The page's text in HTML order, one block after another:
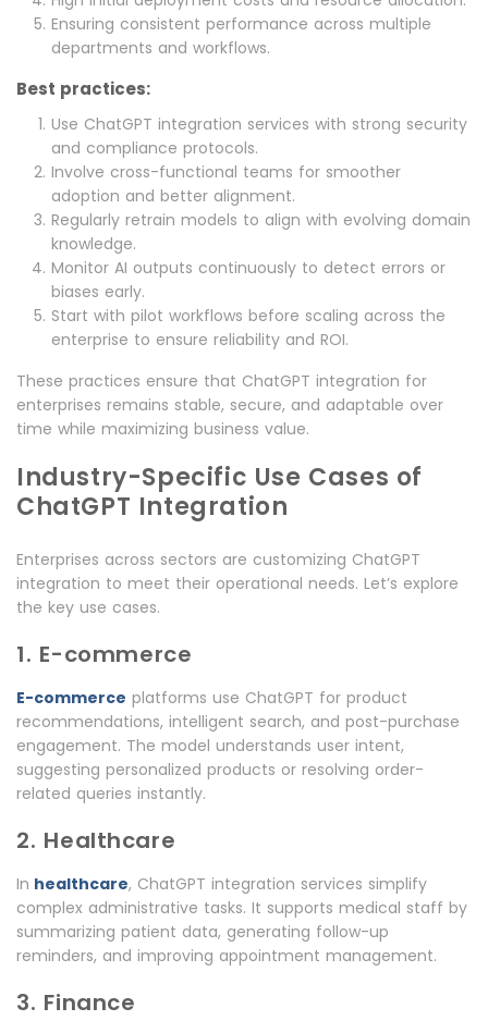
Ensuring consistent performance across multiple
departments and workflows.
Best practices:
Use ChatGPT integration services with strong security
and compliance protocols.
Involve cross-functional teams for smoother
adoption and better alignment.
Regularly retrain models to align with evolving domain
knowledge.
Monitor AI outputs continuously to detect errors or
biases early.
Start with pilot workflows before scaling across the
enterprise to ensure reliability and ROI.
These practices ensure that ChatGPT integration for
enterprises remains stable, secure, and adaptable over
time while maximizing business value.
Industry-Specific Use Cases of
ChatGPT Integration
Enterprises across sectors are customizing ChatGPT
integration to meet their operational needs. Let’s explore
the key use cases.
1. E-commerce
E-commerce platforms use ChatGPT for product
recommendations, intelligent search, and post-purchase
engagement. The model understands user intent,
suggesting personalized products or resolving order-
related queries instantly.
2. Healthcare
In healthcare, ChatGPT integration services simplify
complex administrative tasks. It supports medical staff by
summarizing patient data, generating follow-up
reminders, and improving appointment management.
3. Finance